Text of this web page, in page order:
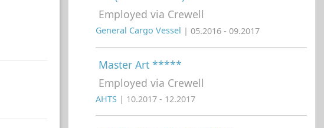
Employed via Crewell
General Cargo Vessel | 05.2016 - 09.2017
Master Art *****
Employed via Crewell
AHTS | 10.2017 - 12.2017